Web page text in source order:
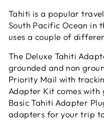
Tahiti is a popular
South Pacific Ocean in
uses a couple of
The Deluxe Tahiti
grounded and non
Priority Mail with
Adapter Kit comes
Basic Tahiti Adapter
adapters for your trip